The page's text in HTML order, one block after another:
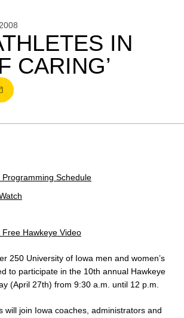
IN
CARING’
Programming Schedule
Free Hawkeye Video
250 University of Iowa men and women’s
to participate in the 10th annual Hawkeye
(April 27th) from 9:30 a.m. until 12 p.m.
will join Iowa coaches, administrators and